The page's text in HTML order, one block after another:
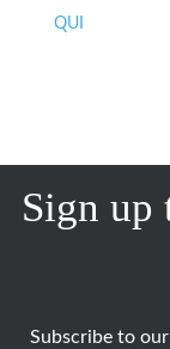
QUI
Sign up
Subscribe to